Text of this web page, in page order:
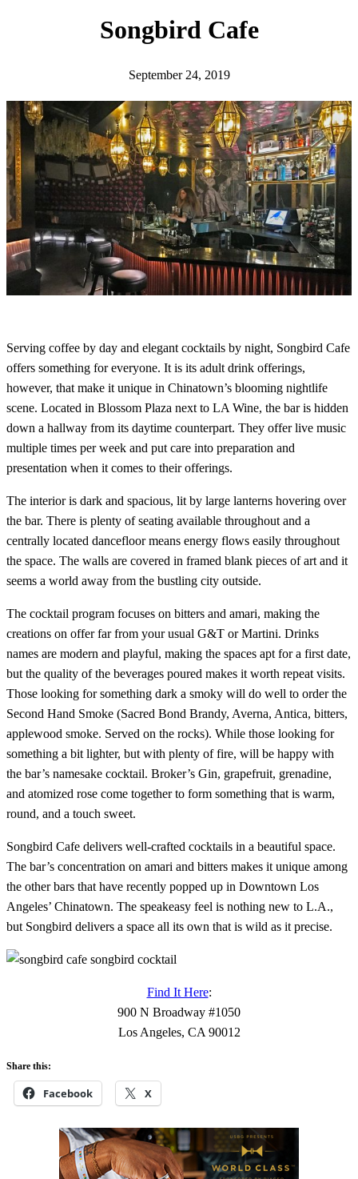
Songbird Cafe
September 24, 2019
Serving coffee by day and elegant cocktails by night, Songbird Cafe
offers something for everyone. It is its adult drink offerings,
however, that make it unique in Chinatown’s blooming nightlife
scene. Located in Blossom Plaza next to LA Wine, the bar is hidden
down a hallway from its daytime counterpart. They offer live music
multiple times per week and put care into preparation and
presentation when it comes to their offerings.
The interior is dark and spacious, lit by large lanterns hovering over
the bar. There is plenty of seating available throughout and a
centrally located dancefloor means energy flows easily throughout
the space. The walls are covered in framed blank pieces of art and it
seems a world away from the bustling city outside.
The cocktail program focuses on bitters and amari, making the
creations on offer far from your usual G&T or Martini. Drinks
names are modern and playful, making the spaces apt for a first date,
but the quality of the beverages poured makes it worth repeat visits.
Those looking for something dark a smoky will do well to order the
Second Hand Smoke (Sacred Bond Brandy, Averna, Antica, bitters,
applewood smoke. Served on the rocks). While those looking for
something a bit lighter, but with plenty of fire, will be happy with
the bar’s namesake cocktail. Broker’s Gin, grapefruit, grenadine,
and atomized rose come together to form something that is warm,
round, and a touch sweet.
Songbird Cafe delivers well-crafted cocktails in a beautiful space.
The bar’s concentration on amari and bitters makes it unique among
the other bars that have recently popped up in Downtown Los
Angeles’ Chinatown. The speakeasy feel is nothing new to L.A.,
but Songbird delivers a space all its own that is wild as it precise.
Find It Here:
900 N Broadway #1050
Los Angeles, CA 90012
Share this:
Facebook X